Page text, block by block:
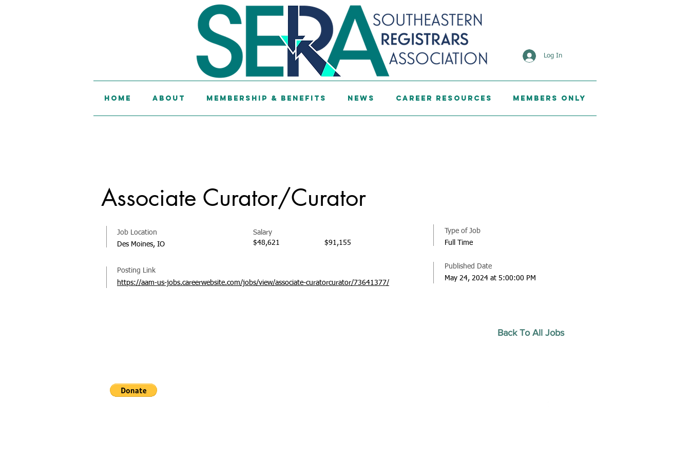
Home About Membership & Benefits News Career Resources Members Only
Log In
Associate Curator/Curator
Job Location
Des Moines, IO
Salary
$48,621
$91,155
Posting Link
https://aam-us-jobs.careerwebsite.com/jobs/view/associate-curatorcurator/73641377/
Type of Job
Full Time
Published Date
May 24, 2024 at 5:00:00 PM
Back To All Jobs